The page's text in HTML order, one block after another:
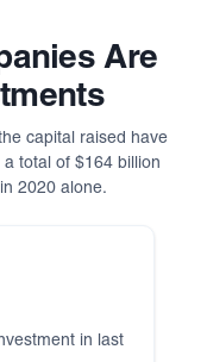
Are
capital raised have
total of $164 billion
2020 alone.
in last